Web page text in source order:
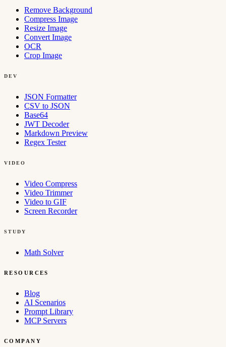
Remove Background
Compress Image
Resize Image
Convert Image
OCR
Crop Image
DEV
JSON Formatter
CSV to JSON
Base64
JWT Decoder
Markdown Preview
Regex Tester
VIDEO
Video Compress
Video Trimmer
Video to GIF
Screen Recorder
STUDY
Math Solver
RESOURCES
Blog
AI Scenarios
Prompt Library
MCP Servers
COMPANY